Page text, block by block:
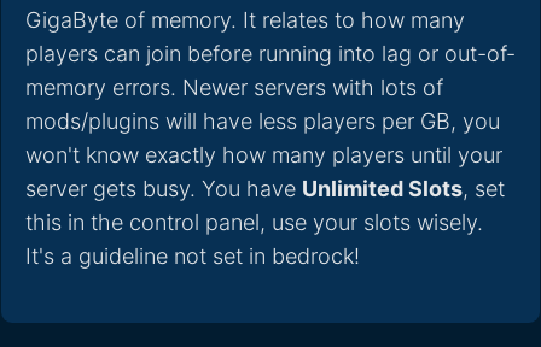
GigaByte of memory. It relates to how many
players can join before running into lag or out-of-
memory errors. Newer servers with lots of
mods/plugins will have less players per GB, you
won't know exactly how many players until your
server gets busy. You have Unlimited Slots, set
this in the control panel, use your slots wisely.
It's a guideline not set in bedrock!